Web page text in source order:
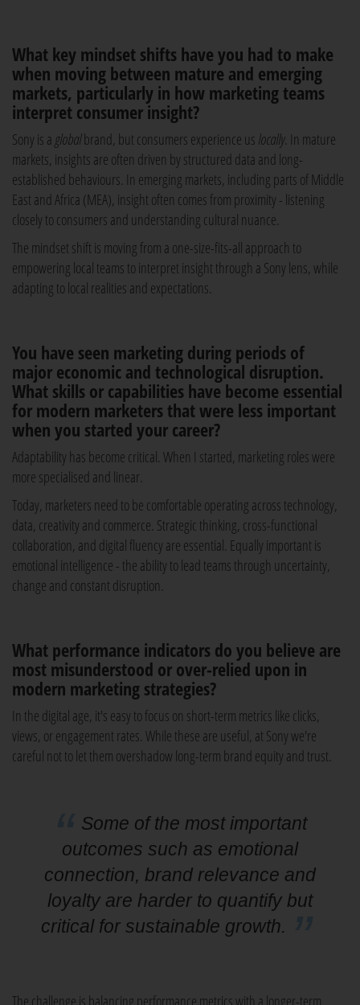
What key mindset shifts have you had to make
when moving between mature and emerging
markets, particularly in how marketing teams
interpret consumer insight?
Sony is a globalbrand, but consumers experience us locally. In mature
markets, insights are often driven by structured data and long-
established behaviours. In emerging markets, including parts of Middle
East and Africa (MEA), insight often comes from proximity - listening
closely to consumers and understanding cultural nuance.
The mindset shift is moving from a one-size-fits-all approach to
empowering local teams to interpret insight through a Sony lens, while
adapting to local realities and expectations.
You have seen marketing during periods of
major economic and technological disruption.
What skills or capabilities have become essential
for modern marketers that were less important
when you started your career?
Adaptability has become critical. When I started, marketing roles were
more specialised and linear.
Today, marketers need to be comfortable operating across technology,
data, creativity and commerce. Strategic thinking, cross-functional
collaboration, and digital fluency are essential. Equally important is
emotional intelligence - the ability to lead teams through uncertainty,
change and constant disruption.
What performance indicators do you believe are
most misunderstood or over-relied upon in
modern marketing strategies?
In the digital age, it's easy to focus on short-term metrics like clicks,
views, or engagement rates. While these are useful, at Sony we're
careful not to let them overshadow long-term brand equity and trust.
Some of the most important
outcomes such as emotional
connection, brand relevance and
loyalty are harder to quantify but
critical for sustainable growth.
The challenge is balancing performance metrics with a longer-term